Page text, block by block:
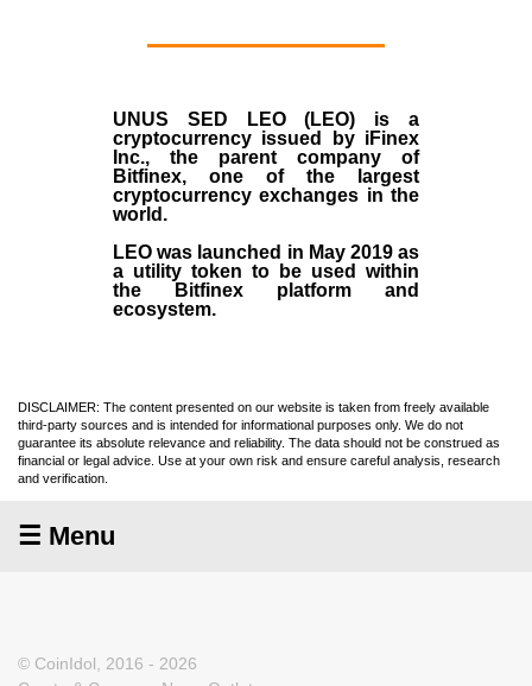
UNUS SED LEO (LEO) is a
cryptocurrency issued by iFinex
Inc., the parent company of
Bitfinex, one of the largest
cryptocurrency exchanges in the
world.
LEO was launched in May 2019as
a utility token to be used within
the Bitfinex platform and
ecosystem.
DISCLAIMER: The content presented on our website is taken from freely available
third-party sources and is intended for informational purposes only. We do not
guarantee its absolute relevance and reliability. The data should not be construed as
financial or legal advice. Use at your own risk and ensure careful analysis, research
and verification.
☰ Menu
© CoinIdol, 2016 - 2026